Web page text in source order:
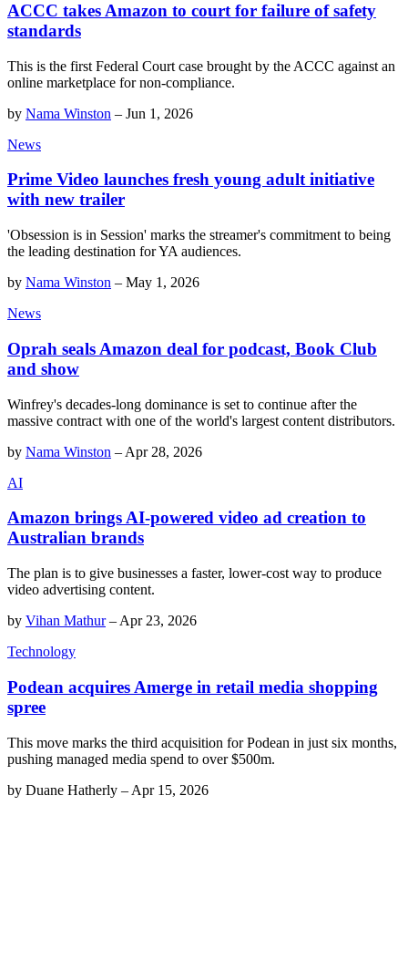
ACCC takes Amazon to court for failure of safety
standards
This is the first Federal Court case brought by the ACCC against an
online marketplace for non-compliance.
by Nama Winston – Jun 1, 2026
News
Prime Video launches fresh young adult initiative
with new trailer
'Obsession is in Session' marks the streamer's commitment to being
the leading destination for YA audiences.
by Nama Winston – May 1, 2026
News
Oprah seals Amazon deal for podcast, Book Club
and show
Winfrey's decades-long dominance is set to continue after the
massive contract with one of the world's largest content distributors.
by Nama Winston – Apr 28, 2026
AI
Amazon brings AI-powered video ad creation to
Australian brands
The plan is to give businesses a faster, lower-cost way to produce
video advertising content.
by Vihan Mathur– Apr 23, 2026
Technology
Podean acquires Amerge in retail media shopping
spree
This move marks the third acquisition for Podean in just six months,
pushing managed media spend to over $500m.
by Duane Hatherly – Apr 15, 2026